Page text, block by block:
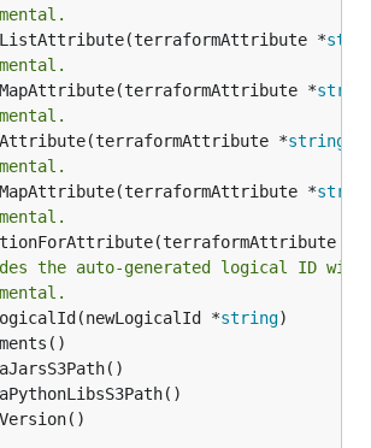
*
*
*
string
*
*
the auto-generated logical ID
*
string